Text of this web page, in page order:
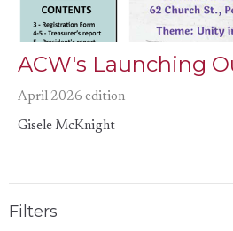
ACW's Launching
April 2026 edition
Gisele McKnight
Filters